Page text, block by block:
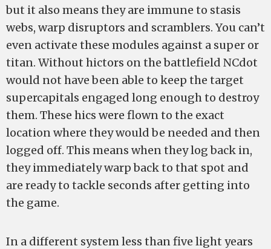
but it also means they are immune to stasis
webs, warp disruptors and scramblers. You can’t
even activate these modules against a super or
titan. Without hictors on the battlefield NCdot
would not have been able to keep the target
supercapitals engaged long enough to destroy
them. These hics were flown to the exact
location where they would be needed and then
logged off. This means when they log back in,
they immediately warp back to that spot and
are ready to tackle seconds after getting into
the game.
In a different system less than five light years